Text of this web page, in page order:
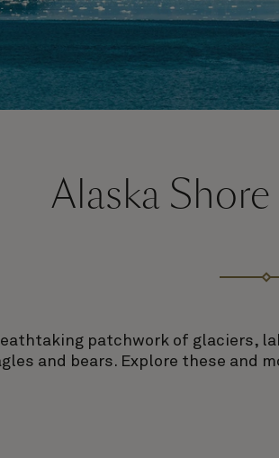
Alaska
patchwork of glaciers,
and bears. Explore these and